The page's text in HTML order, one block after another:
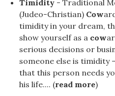
Timidity - Traditional
(Judeo-Christian) Cow
timidity in your dream,
show yourself as a cow
serious decisions or
someone else is timidity
that this person needs
his life.... (read more)